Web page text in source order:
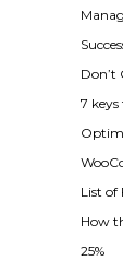
Don’t
7 keys
List of
How
25%